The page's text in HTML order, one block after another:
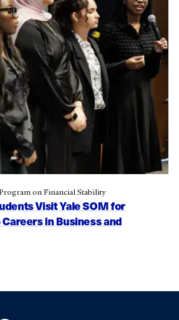
Visit Yale SOM for
in Business and
on Financial Stability